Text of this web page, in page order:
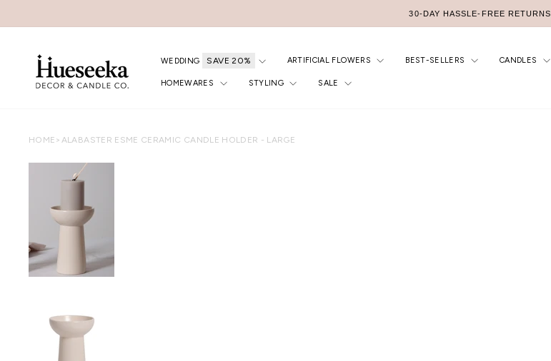
Pause
30-DAY HASSLE-FREE RETURNS
WEDDING ARTIFICIAL FLOWERS BEST-SELLERS CANDLES
HOMEWARES STYLING SALE
HOME > ALABASTER ESME CERAMIC CANDLE HOLDER - LARGE